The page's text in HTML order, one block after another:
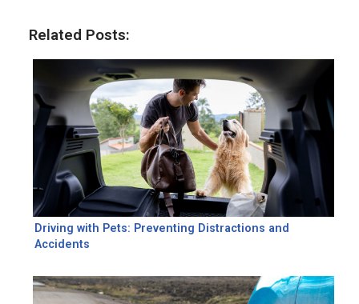
Related Posts:
Driving with Pets: Preventing Distractions and
Accidents